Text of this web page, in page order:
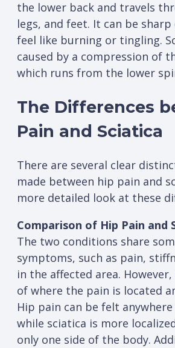
the lower back and travels
legs, and feet. It can be
feel like burning or tingling.
caused by a compression of
which runs from the lower
The Differences
Pain and Sciatica
There are several clear
made between hip pain and
more detailed look at these
Comparison of Hip Pain and
The two conditions share
symptoms, such as pain,
in the affected area.
of where the pain is located
Hip pain can be felt
while sciatica is more
only one side of the body.